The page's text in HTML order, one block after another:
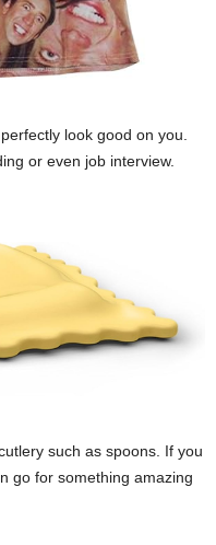
look good on you.
or even job interview.
such as spoons. If you
go for something amazing